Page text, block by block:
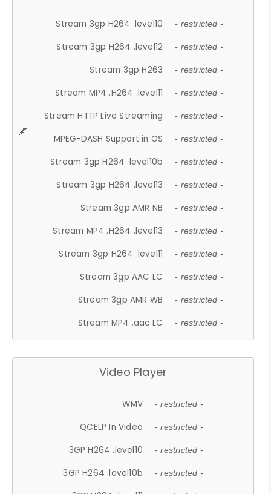
Stream 3gp H264 .level10 - restricted -
Stream 3gp H264 .level12 - restricted -
Stream 3gp H263 - restricted -
Stream MP4 .H264 .level11 - restricted -
Stream HTTP Live Streaming - restricted -
MPEG-DASH Support in OS - restricted -
Stream 3gp H264 .level10b - restricted -
Stream 3gp H264 .level13 - restricted -
Stream 3gp AMR NB - restricted -
Stream MP4 .H264 .level13 - restricted -
Stream 3gp H264 .level11 - restricted -
Stream 3gp AAC LC - restricted -
Stream 3gp AMR WB - restricted -
Stream MP4 .aac LC - restricted -
Video Player
WMV - restricted -
QCELP In Video - restricted -
3GP H264 .level10 - restricted -
3GP H264 .level10b - restricted -